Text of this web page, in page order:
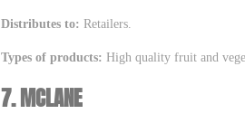
Distributes to: Retailers.
Types of products: High quality fruit and
7.MCLANE